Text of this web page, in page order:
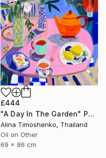
£444
"A Day In The Garden" Painting
Alina Timoshenko, Thailand
Oil on Other
69 x 86 cm